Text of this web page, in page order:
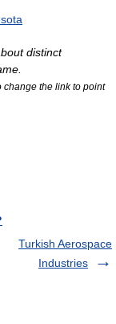
distinct
the link to point
Turkish Aerospace
Industries